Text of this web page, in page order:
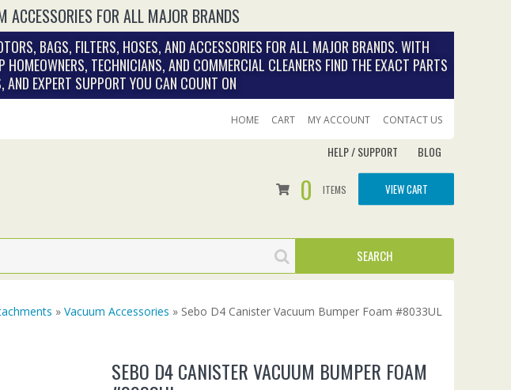
FOR ALL MAJOR BRANDS
BAGS, FILTERS, HOSES, AND ACCESSORIES FOR ALL MAJOR BRANDS. WITH
TECHNICIANS, AND COMMERCIAL CLEANERS FIND THE EXACT PARTS
EXPERT SUPPORT YOU CAN COUNT ON
HOME CART MY ACCOUNT CONTACT US
HELP / SUPPORT BLOG
0 ITEMS VIEW CART
» Vacuum Accessories » Sebo D4 Canister Vacuum Bumper Foam #8033UL
SEBO D4 CANISTER VACUUM BUMPER FOAM